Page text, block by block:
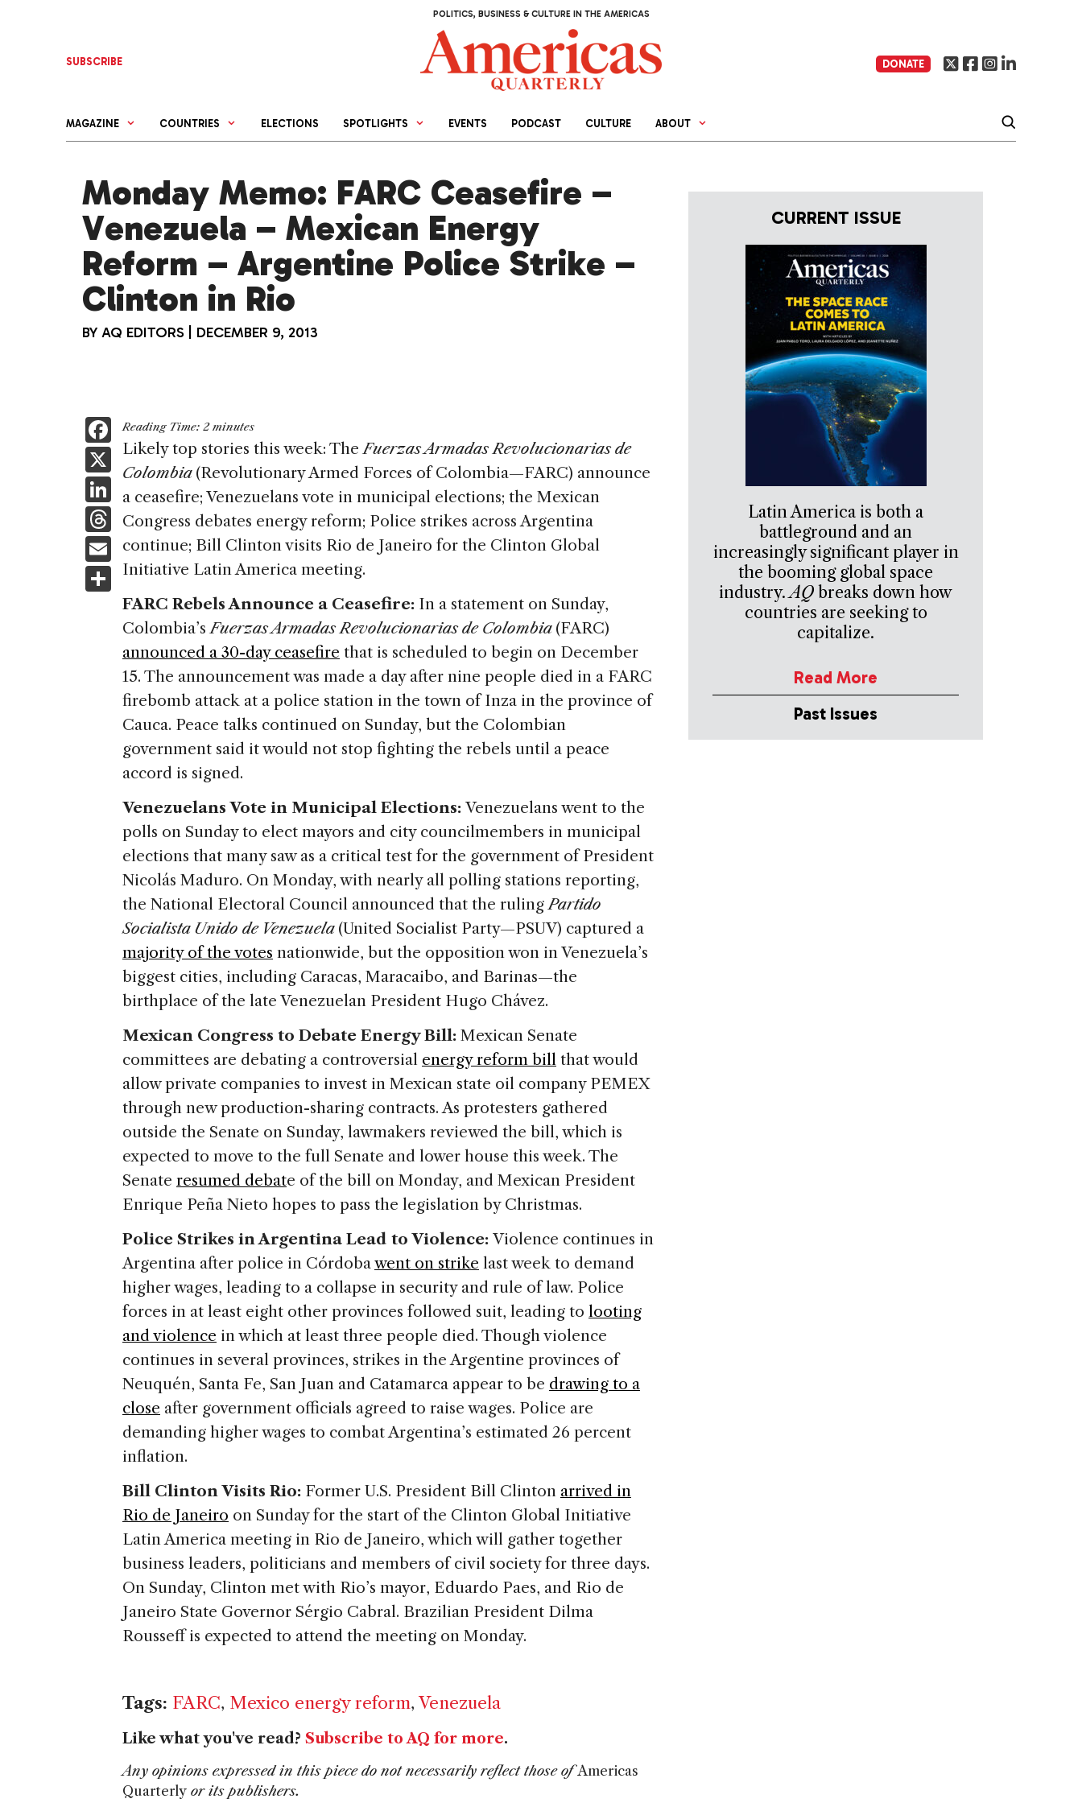
POLITICS, BUSINESS & CULTURE IN THE AMERICAS
SUBSCRIBE DONATE
MAGAZINE COUNTRIES ELECTIONS SPOTLIGHTS EVENTS PODCAST CULTURE ABOUT
Monday Memo: FARC Ceasefire –
Venezuela – Mexican Energy
Reform – Argentine Police Strike –
Clinton in Rio
BY AQ EDITORS DECEMBER 9, 2013
F
a
c
e
b
o
o
k
X
Li
n
k
e
dI
n
T
h
re
a
d
E
m
ai
S
h
ar
e
Reading Time: 2 minutes
Likely top stories this week: TheFuerzas Armadas Revolucionarias de
Colombia (Revolutionary Armed Forces of Colombia—FARC) announce
a ceasefire; Venezuelans vote in municipal elections; the Mexican
Congress debates energy reform; Police strikes across Argentina
continue; Bill Clinton visits Rio de Janeiro for the Clinton Global
Initiative Latin America meeting.
FARC Rebels Announce a Ceasefire: In a statement on Sunday,
Colombia’sFuerzas Armadas Revolucionarias de Colombia (FARC)
announced a 30-day ceasefire that is scheduled to begin on December
15. The announcement was made a day after nine people died in a FARC
firebomb attack at a police station in the town of Inza in the province of
Cauca. Peace talks continued on Sunday, but the Colombian
government said it would not stop fighting the rebels until a peace
accord is signed.
Venezuelans Vote in Municipal Elections: Venezuelans went to the
polls on Sunday to elect mayors and city councilmembers in municipal
elections that many saw as a critical test for the government of President
Nicolás Maduro. On Monday, with nearly all polling stations reporting,
the National Electoral Council announced that the rulingPartido
Socialista Unido de Venezuela (United Socialist Party—PSUV) captured a
majority of the votes nationwide, but the opposition won in Venezuela’s
biggest cities, including Caracas, Maracaibo, and Barinas—the
birthplace of the late Venezuelan President Hugo Chávez.
Mexican Congress to Debate Energy Bill: Mexican Senate
committees are debating a controversial energy reform bill that would
allow private companies to invest in Mexican state oil company PEMEX
through new production-sharing contracts. As protesters gathered
outside the Senate on Sunday, lawmakers reviewed the bill, which is
expected to move to the full Senate and lower house this week. The
Senate resumed debate of the bill on Monday, and Mexican President
Enrique Peña Nieto hopes to pass the legislation by Christmas.
Police Strikes in Argentina Lead to Violence: Violence continues in
Argentina after police in Córdobawent on strike last week to demand
higher wages, leading to a collapse in security and rule of law. Police
forces in at least eight other provinces followed suit, leading to looting
and violence in which at least three people died. Though violence
continues in several provinces, strikes in the Argentine provinces of
Neuquén, Santa Fe, San Juan and Catamarca appear to be drawing to a
close after government officials agreed to raise wages. Police are
demanding higher wages to combat Argentina’s estimated 26 percent
inflation.
Bill Clinton Visits Rio: Former U.S. President Bill Clinton arrived in
Rio de Janeiro on Sunday for the start of the Clinton Global Initiative
Latin America meeting in Rio de Janeiro, which will gather together
business leaders, politicians and members of civil society for three days.
On Sunday, Clinton met with Rio’s mayor, Eduardo Paes, and Rio de
Janeiro State Governor Sérgio Cabral. Brazilian President Dilma
Rousseff is expected to attend the meeting on Monday.
Tags: FARC, Mexico energy reform, Venezuela
Like what you've read? Subscribe to AQ for more.
Any opinions expressed in this piece do not necessarily reflect those ofAmericas
Quarterly or its publishers.
CURRENT ISSUE
Latin America is both a
battleground and an
increasingly significant player in
the booming global space
industry.AQ breaks down how
countries are seeking to
capitalize.
Read More
Past Issues